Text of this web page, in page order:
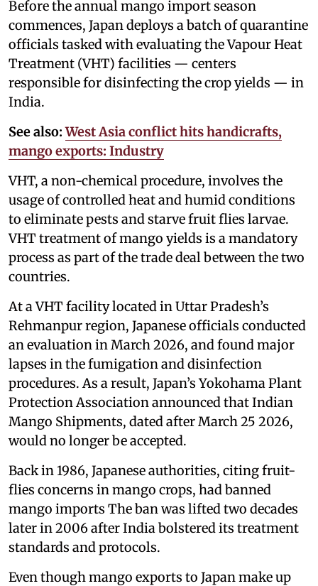
Before the annual mango import season
commences, Japan deploys a batch of quarantine
officials tasked with evaluating the Vapour Heat
Treatment (VHT) facilities — centers
responsible for disinfecting the crop yields — in
India.
See also: West Asia conflict hits handicrafts,
mango exports: Industry
VHT, a non-chemical procedure, involves the
usage of controlled heat and humid conditions
to eliminate pests and starve fruit flies larvae.
VHT treatment of mango yields is a mandatory
process as part of the trade deal between the two
countries.
At a VHT facility located in Uttar Pradesh’s
Rehmanpur region, Japanese officials conducted
an evaluation in March 2026, and found major
lapses in the fumigation and disinfection
procedures. As a result, Japan’s Yokohama Plant
Protection Association announced that Indian
Mango Shipments, dated after March 25 2026,
would no longer be accepted.
Back in 1986, Japanese authorities, citing fruit-
flies concerns in mango crops, had banned
mango imports The ban was lifted two decades
later in 2006 after India bolstered its treatment
standards and protocols.
Even though mango exports to Japan make up